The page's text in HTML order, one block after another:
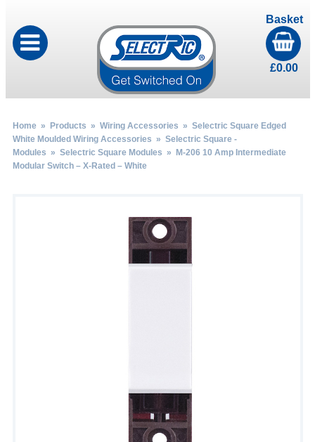
Basket
£0.00
Home» Products » Wiring Accessories » Selectric Square Edged
White Moulded Wiring Accessories » Selectric Square -
Modules » Selectric Square Modules » M-206 10 Amp Intermediate
Modular Switch – X-Rated – White